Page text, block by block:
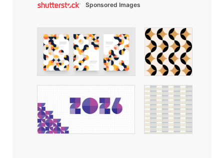
Sponsored Images